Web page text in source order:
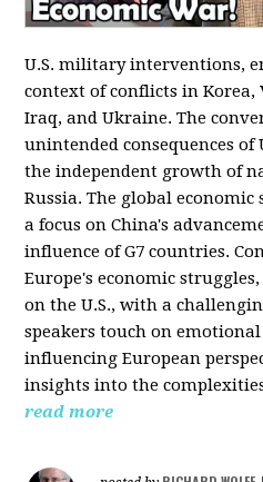
U.S. military interventions,
context of conflicts in
Iraq, and Ukraine. The
unintended consequences of
the independent growth of
Russia. The global
a focus on China's
influence of G7 countries.
Europe's economic
on the U.S., with a
speakers touch on
influencing European
insights into the
read more